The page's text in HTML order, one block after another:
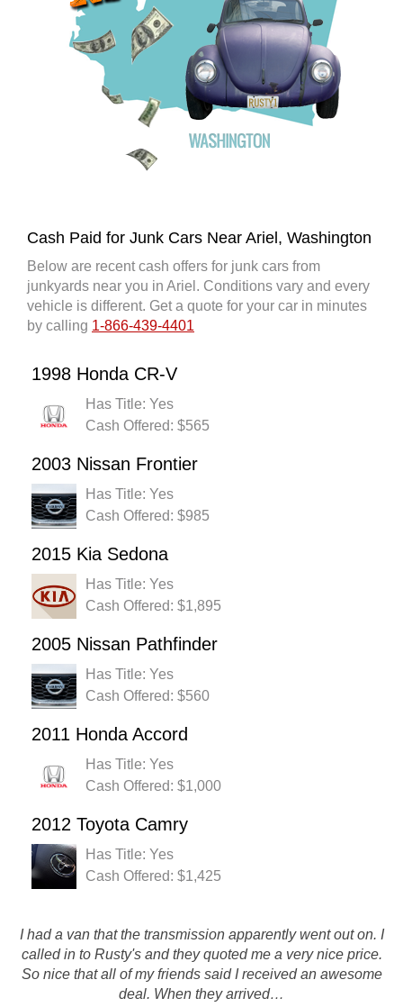
Cash Paid for Junk Cars Near Ariel, Washington
Below are recent cash offers for junk cars from
junkyards near you in Ariel. Conditions vary and every
vehicle is different. Get a quote for your car in minutes
by calling 1-866-439-4401
1998 Honda CR-V
Has Title: Yes
Cash Offered: $565
2003 Nissan Frontier
Has Title: Yes
Cash Offered: $985
2015 Kia Sedona
Has Title: Yes
Cash Offered: $1,895
2005 Nissan Pathfinder
Has Title: Yes
Cash Offered: $560
2011 Honda Accord
Has Title: Yes
Cash Offered: $1,000
2012 Toyota Camry
Has Title: Yes
Cash Offered: $1,425
I had a van that the transmission apparently went out on. I
called in to Rusty's and they quoted me a very nice price.
So nice that all of my friends said I received an awesome
deal. When they arrived…
We really appreciated y'alls service! You did a great job
working with us about price and picking up the car
promptly! We will for sure recommend y'all!